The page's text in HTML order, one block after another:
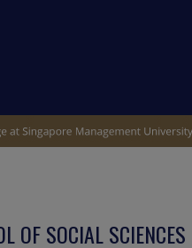
OF SOCIAL SCIENCES